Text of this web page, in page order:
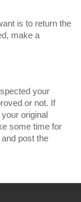
is to return the
make a
your
or not. If
original
some time for
post the